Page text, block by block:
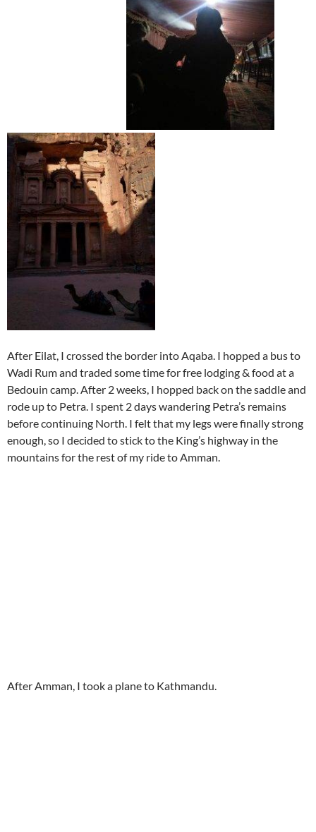
After Eilat, I crossed the border into Aqaba. I hopped a bus to
Wadi Rum and traded some time for free lodging & food at a
Bedouin camp. After 2 weeks, I hopped back on the saddle and
rode up to Petra. I spent 2 days wandering Petra’s remains
before continuing North. I felt that my legs were finally strong
enough, so I decided to stick to the King’s highway in the
mountains for the rest of my ride to Amman.
After Amman, I took a plane to Kathmandu.